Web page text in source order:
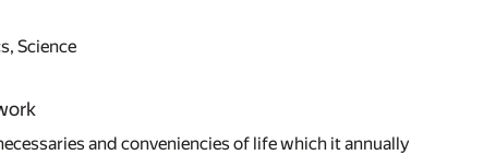
Science
and conveniencies of life which it annually